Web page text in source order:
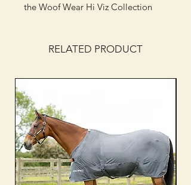
the Woof Wear Hi Viz Collection
RELATED PRODUCT